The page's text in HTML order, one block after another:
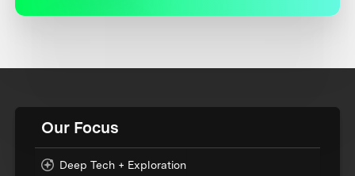
Our Focus
Deep Tech + Exploration